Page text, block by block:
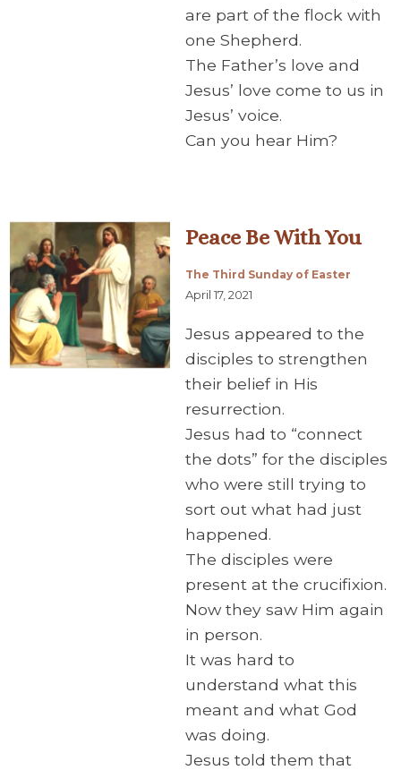
are part of the flock with
one Shepherd.
The Father’s love and
Jesus’ love come to us in
Jesus’ voice.
Can you hear Him?
Peace Be With You
The Third Sunday of Easter
April 17, 2021
Jesus appeared to the
disciples to strengthen
their belief in His
resurrection.
Jesus had to “connect
the dots” for the disciples
who were still trying to
sort out what had just
happened.
The disciples were
present at the crucifixion.
Now they saw Him again
in person.
It was hard to
understand what this
meant and what God
was doing.
Jesus told them that